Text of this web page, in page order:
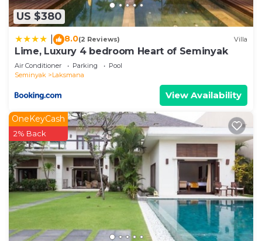
US $380
8.0(2 Reviews) Villa
Lime, Luxury 4 bedroom Heart of Seminyak
Air Conditioner Parking
Pool
Seminyak
Laksmana
View Availability
OneKeyCash
2% Back